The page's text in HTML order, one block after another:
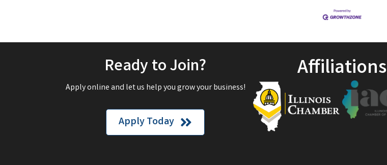
Ready to Join?
Apply online and let us help you grow your business!
Apply Today
Affiliations